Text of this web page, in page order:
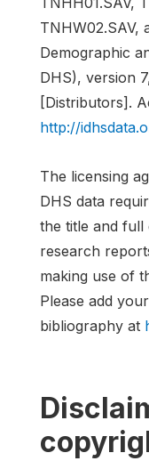
TNHW02.SAV,
Demographic
DHS), version
[Distributors].
http://
The licensing
DHS data
the title and
research
making use of
Please add
bibliography at